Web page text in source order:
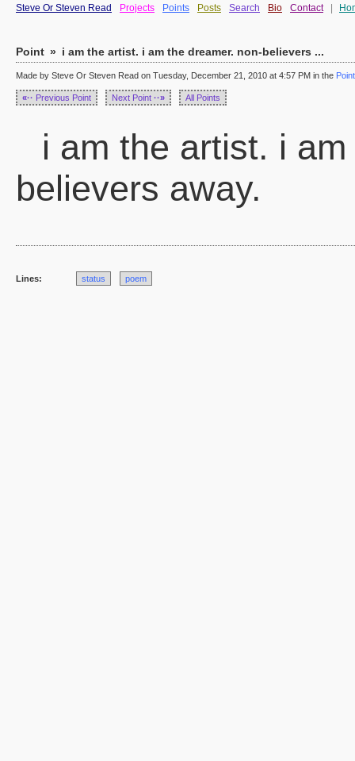
Steve Or Steven Read Projects Points Posts Search Bio Contact
Point » i am the artist. i am the dreamer. non-believers ...
Made by Steve Or Steven Read on Tuesday, December 21, 2010 at 4:57 PM in the
«·· Previous Point Next Point ··» All Points
i am the artist. i
believers away.
Lines: status poem